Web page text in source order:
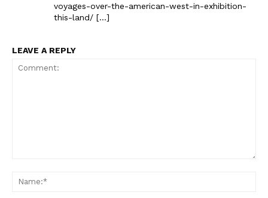
voyages-over-the-american-west-in-exhibition-
this-land/ […]
LEAVE A REPLY